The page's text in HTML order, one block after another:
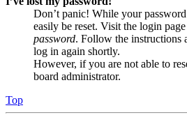
Don’t panic! While your
easily be reset. Visit the login
password. Follow the instructions
log in again shortly.
However, if you are not able to
board administrator.
Top